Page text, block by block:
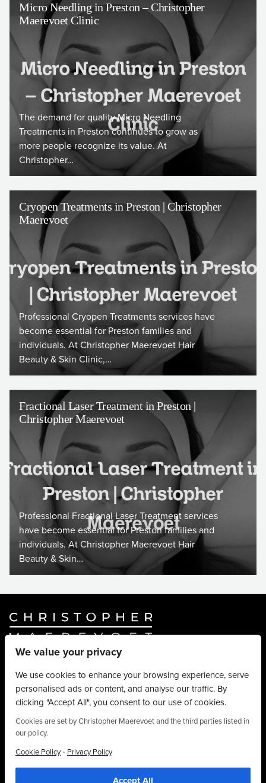
Micro Needling in Preston – Christopher
Maerevoet Clinic
The demand for quality Micro Needling
Treatments in Preston continues to grow as
more people recognize its value. At
Christopher…
Cryopen Treatments in Preston | Christopher
Maerevoet
Professional Cryopen Treatments services have
become essential for Preston families and
individuals. At Christopher Maerevoet Hair
Beauty & Skin Clinic,…
Fractional Laser Treatment in Preston |
Christopher Maerevoet
Professional Fractional Laser Treatment services
have become essential for Preston families and
individuals. At Christopher Maerevoet Hair
Beauty & Skin…
Website ByTruly Content.
© Christopher Maerevoet 2026.
Hair Treatments
Beauty Treatments
Aesthetics Treatments
About
Privacy Policy
We value your privacy
We use cookies to enhance your browsing experience, serve
personalised ads or content, and analyse our traffic. By
clicking "Accept All", you consent to our use of cookies.
Cookies are set by Christopher Maerevoet and the third parties listed in
our policy.
Cookie Policy · Privacy Policy